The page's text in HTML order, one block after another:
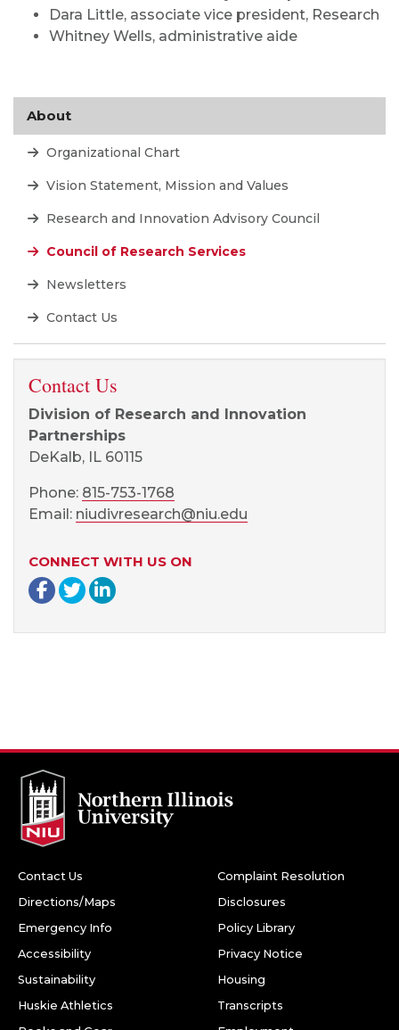
Dara Little, associate vice president, Research
Whitney Wells, administrative aide
About
Organizational Chart
Vision Statement, Mission and Values
Research and Innovation Advisory Council
Council of Research Services
Newsletters
Contact Us
Contact Us
Division of Research and Innovation
Partnerships
DeKalb, IL 60115
Phone: 815-753-1768
Email: niudivresearch@niu.edu
CONNECT WITH US ON
Facebook page
Twitter page
LinkedIn page
Contact Us
Directions/Maps
Emergency Info
Accessibility
Sustainability
Huskie Athletics
Complaint Resolution
Disclosures
Policy Library
Privacy Notice
Housing
Transcripts